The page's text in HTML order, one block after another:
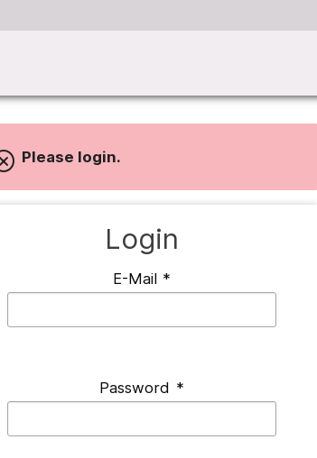
Please login.
Login
E-Mail *
Password *